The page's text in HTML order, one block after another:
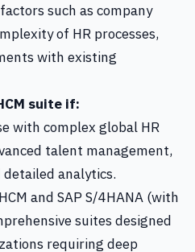
such as company
of HR processes,
with existing
suite if:
with complex global HR
talent management,
analytics.
and SAP S/4HANA (with
suites designed
requiring deep